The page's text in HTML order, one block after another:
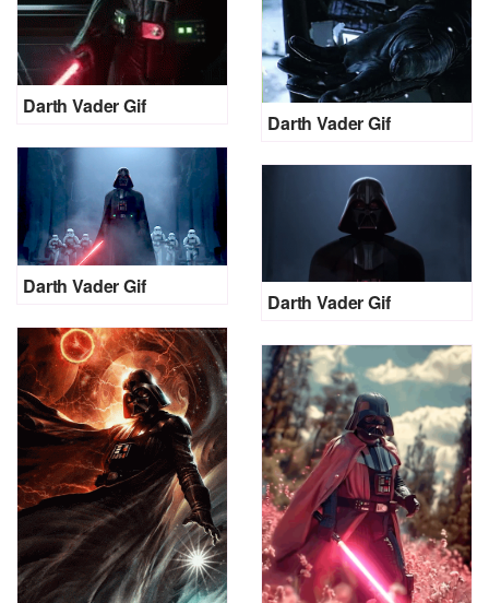
Darth Vader Gif
Darth Vader Gif
Darth Vader Gif
Darth Vader Gif